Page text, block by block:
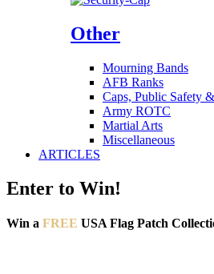
Other
Mourning Bands
AFB Ranks
Caps, Public Safety
Army ROTC
Martial Arts
Miscellaneous
ARTICLES
Enter to Win!
Win a FREE USA Flag Patch